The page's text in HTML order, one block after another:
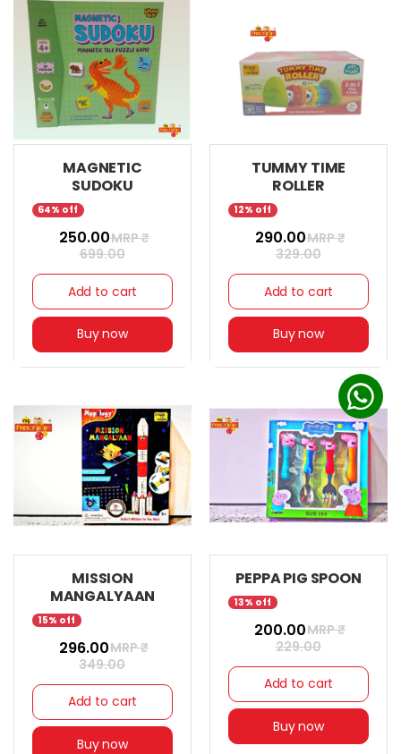
MAGNETIC
SUDOKU
64% off
₹ 250.00MRP ₹
699.00
Add to cart
Buy now
TUMMY TIME
ROLLER
12% off
₹ 290.00MRP ₹
329.00
Add to cart
Buy now
MISSION
MANGALYAAN
15% off
₹ 296.00MRP ₹
349.00
Add to cart
Buy now
PEPPA PIG SPOON
13% off
₹ 200.00MRP ₹
229.00
Add to cart
Buy now